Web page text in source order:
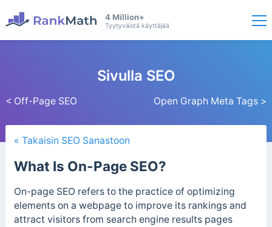
4 Million+
Tyytyväistä käyttäjää
< Off-Page SEO
Sivulla SEO
Open Graph Meta Tags >
« Takaisin SEO Sanastoon
What Is On-Page SEO?
On-page SEO refers to the practice of optimizing
elements on a webpage to improve its rankings and
attract visitors from search engine results pages